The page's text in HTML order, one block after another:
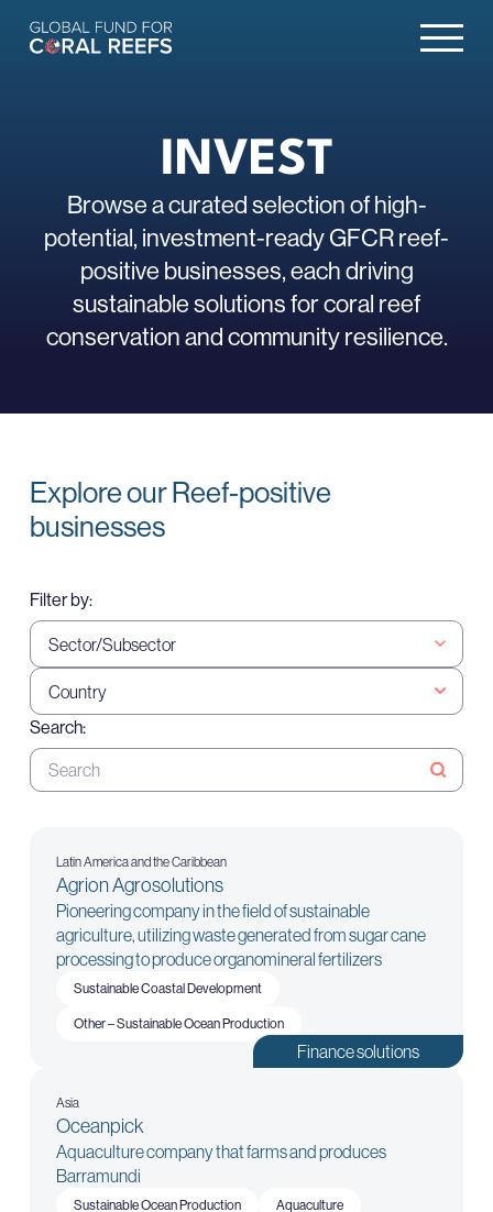
INVEST
Browse a curated selection of high-
potential, investment-ready GFCR reef-
positive businesses, each driving
sustainable solutions for coral reef
conservation and community resilience.
Explore our Reef-positive
businesses
Filter by:
Search:
Latin America and the Caribbean
Agrion Agrosolutions
Pioneering company in the field of sustainable
agriculture, utilizing waste generated from sugar cane
processing to produce organomineral fertilizers
Sustainable Coastal Development
Other – Sustainable Ocean Production
Finance solutions
Asia
Oceanpick
Aquaculture company that farms and produces
Barramundi
Sustainable Ocean Production Aquaculture